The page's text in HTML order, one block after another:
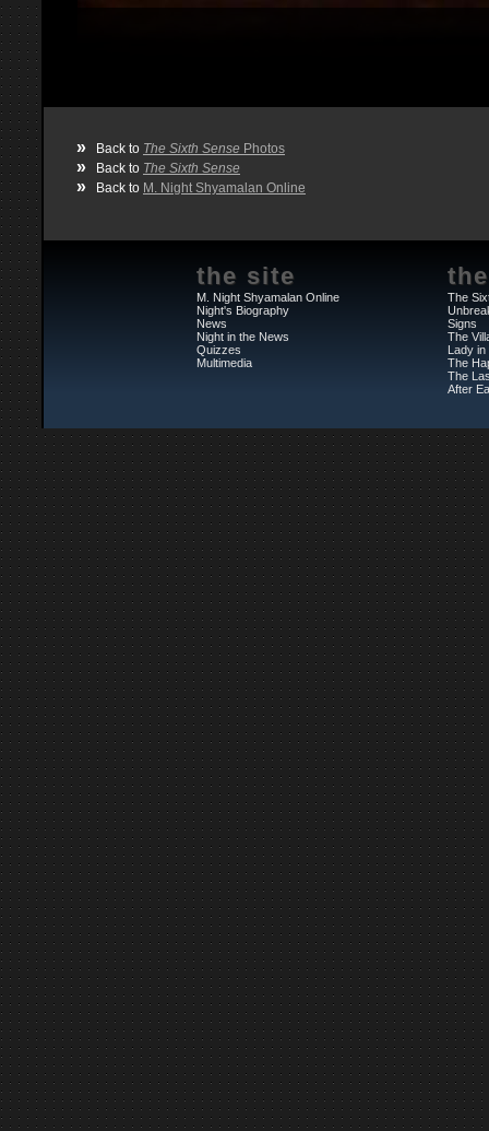
» Back to The Sixth Sense Photos
» Back to The Sixth Sense
» Back to M. Night Shyamalan Online
the site
M. Night Shyamalan Online
Night's Biography
News
Night in the News
Quizzes
Multimedia
The
Signs
The
Lady in
The
The
After